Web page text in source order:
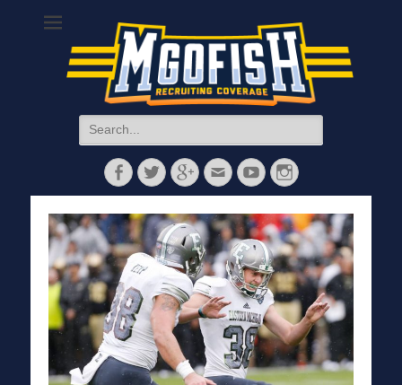
MGoFish
Michigan football, basketball, and recruiting coverage
Search
for:
FacebookTwitterGoogleplus
EmailYouTubeInstagram